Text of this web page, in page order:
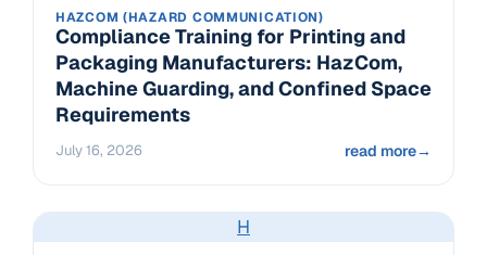
HAZCOM (HAZARD COMMUNICATION)
Compliance Training for Printing and
Packaging Manufacturers: HazCom,
Machine Guarding, and Confined Space
Requirements
July 16, 2026 read more→
H